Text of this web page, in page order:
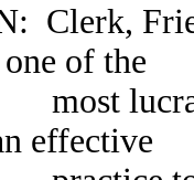
Clerk,
of the
effective